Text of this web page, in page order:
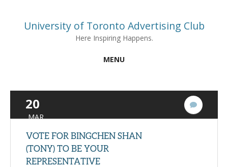
University of Toronto Advertising Club
Here Inspiring Happens.
MENU
20
MAR
VOTE FOR BINGCHEN SHAN
(TONY) TO BE YOUR
REPRESENTATIVE